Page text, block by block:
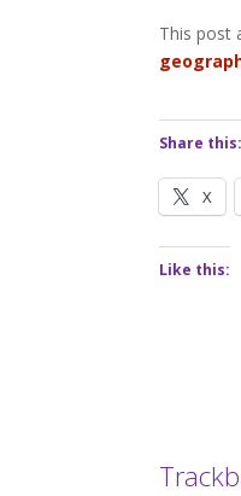
This post
Share this:
X
Like this: